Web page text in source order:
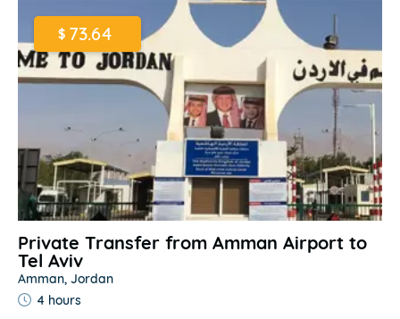
$73.64
Private Transfer from Amman Airport to
Tel Aviv
Amman, Jordan
4 hours